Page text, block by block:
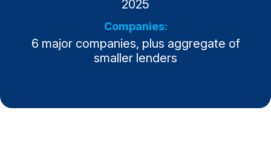
2025
Companies:
6 major companies, plus aggregate of
smaller lenders